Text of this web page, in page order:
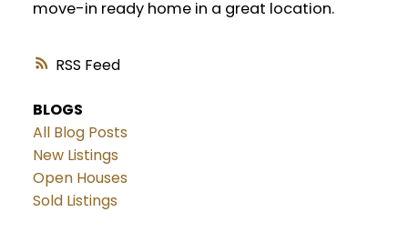
RSS
move-in ready home in a great location.
BLOGS
All Blog Posts
New Listings
Open Houses
Sold Listings